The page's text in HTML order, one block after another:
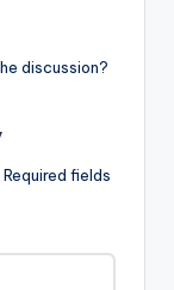
discussion?
Required fields